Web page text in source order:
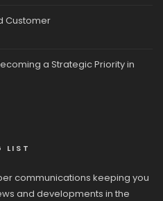
Customer
a Strategic Priority in
LIST
communications keeping you
and developments in the